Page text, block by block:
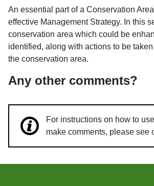
An essential part of a Conservation
effective Management Strategy. In this
conservation area which could be
identified, along with actions to be
the conservation area.
Any other comments?
For instructions on how to
make comments, please see